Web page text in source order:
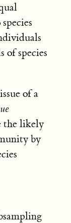
of species
of a
the likely
by